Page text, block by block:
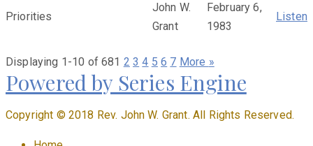
Priorities
John W.
Grant
February 6,
1983
Listen
Displaying 1-10 of 681 2 3 4 5 6 7 More »
Powered by Series Engine
Copyright © 2018 Rev. John W. Grant. All Rights Reserved.